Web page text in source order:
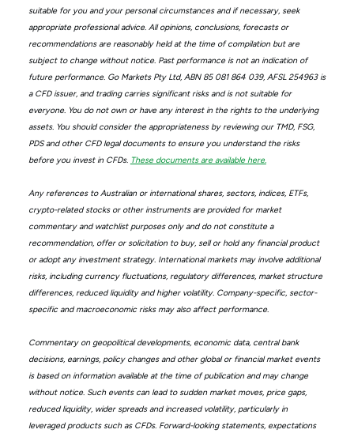
suitable for you and your personal circumstances and if necessary, seek
appropriate professional advice. All opinions, conclusions, forecasts or
recommendations are reasonably held at the time of compilation but are
subject to change without notice. Past performance is not an indication of
future performance. Go Markets Pty Ltd, ABN 85 081 864 039, AFSL 254963 is
a CFD issuer, and trading carries significant risks and is not suitable for
everyone. You do not own or have any interest in the rights to the underlying
assets. You should consider the appropriateness by reviewing our TMD, FSG,
PDS and other CFD legal documents to ensure you understand the risks
before you invest in CFDs. These documents are available here.
Any references to Australian or international shares, sectors, indices, ETFs,
crypto-related stocks or other instruments are provided for market
commentary and watchlist purposes only and do not constitute a
recommendation, offer or solicitation to buy, sell or hold any financial product
or adopt any investment strategy. International markets may involve additional
risks, including currency fluctuations, regulatory differences, market structure
differences, reduced liquidity and higher volatility. Company-specific, sector-
specific and macroeconomic risks may also affect performance.
Commentary on geopolitical developments, economic data, central bank
decisions, earnings, policy changes and other global or financial market events
is based on information available at the time of publication and may change
without notice. Such events can lead to sudden market moves, price gaps,
reduced liquidity, wider spreads and increased volatility, particularly in
leveraged products such as CFDs. Forward-looking statements, expectations